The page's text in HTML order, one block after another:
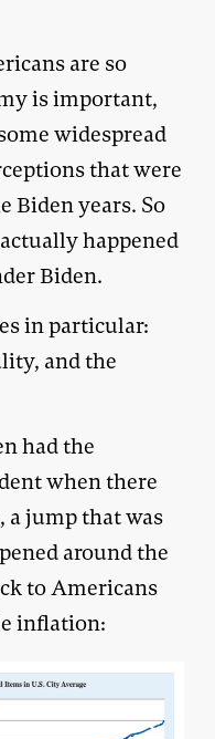
are so
is important,
widespread
that were
Biden years. So
happened
Biden.
in particular:
and the
had the
when there
a jump that was
around the
to Americans
inflation: